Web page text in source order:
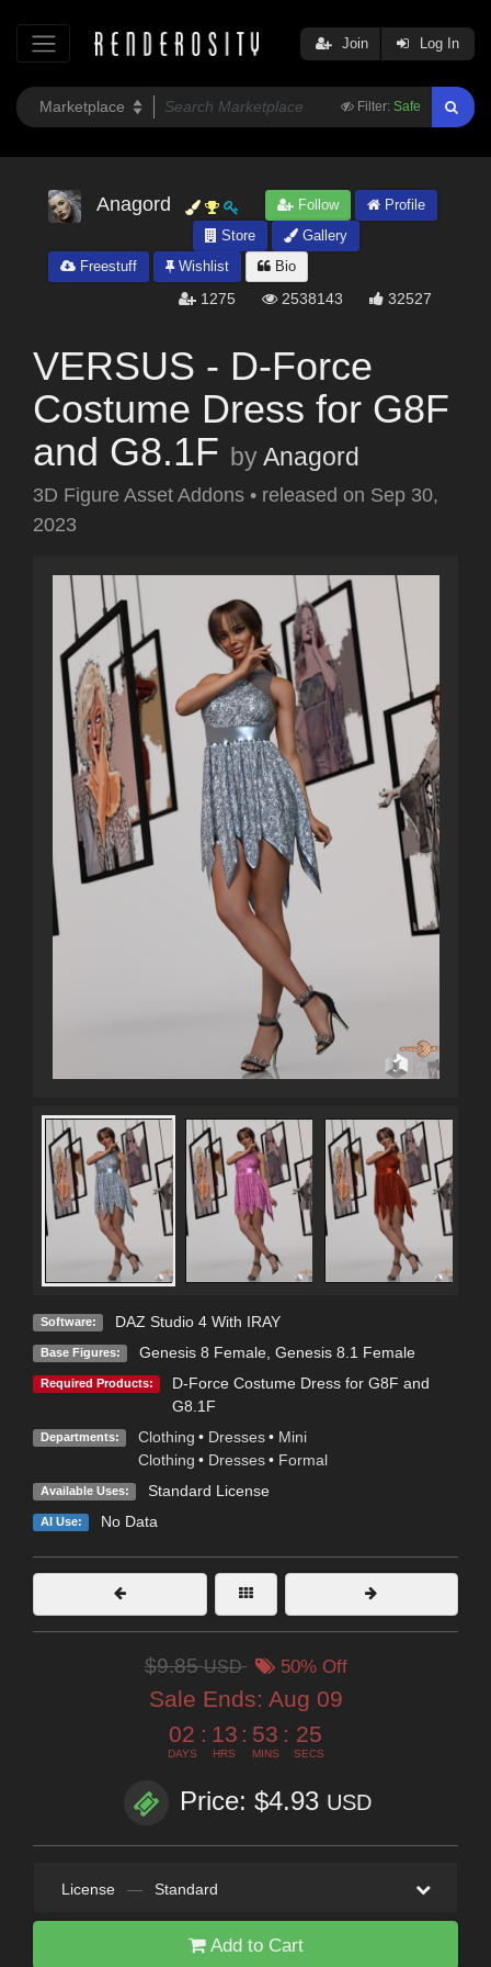
Filter: Safe
Join Log In
Anagord Follow
Profile
Store
Gallery
Freestuff
Wishlist Bio
1275 2538143 32527
VERSUS - D-Force
Costume Dress for G8F
and G8.1F byAnagord
3D Figure Asset Addons • released on Sep 30,
2023
Software: DAZ Studio 4 With IRAY
Base Figures: Genesis 8 Female, Genesis 8.1 Female
Required Products:
D-Force Costume Dress for G8F and
G8.1F
Departments: Clothing • Dresses • Mini
Clothing • Dresses • Formal
Available Uses: Standard License
AI Use: No Data
$9.85USD 50% Off
Sale Ends: Aug 09
02
DAYS
: 13
HRS
: 53
MINS
: 25
SECS
Price: $4.93 USD
License — Standard
Add to Cart